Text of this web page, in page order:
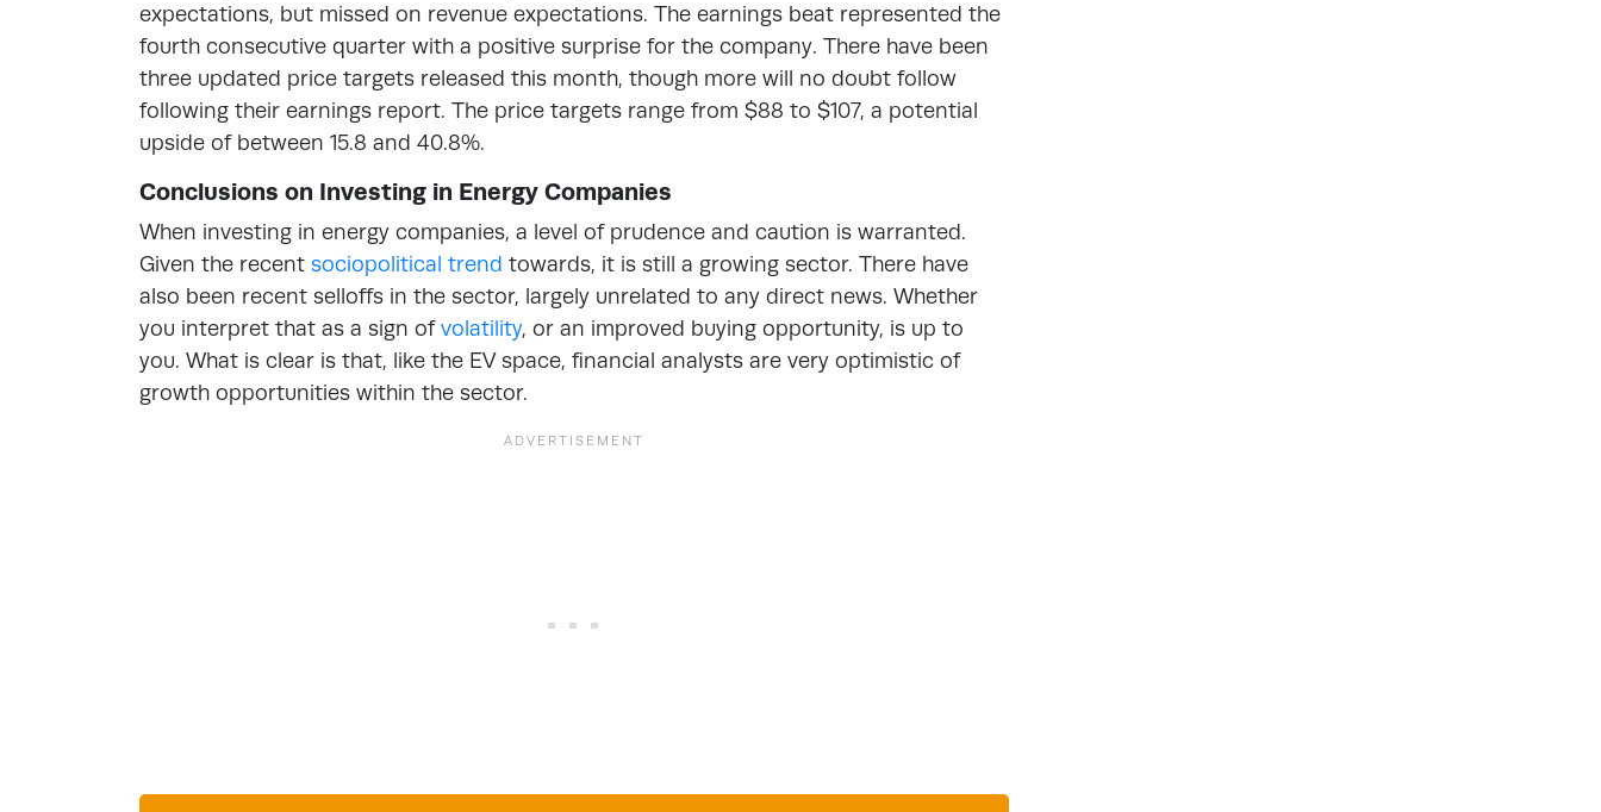
expectations, but missed on revenue expectations. The earnings beat represented the
fourth consecutive quarter with a positive surprise for the company. There have been
three updated price targets released this month, though more will no doubt follow
following their earnings report. The price targets range from $88 to $107, a potential
upside of between 15.8 and 40.8%.
Conclusions on Investing in Energy Companies
When investing in energy companies, a level of prudence and caution is warranted.
Given the recent sociopolitical trend towards, it is still a growing sector. There have
also been recent selloffs in the sector, largely unrelated to any direct news. Whether
you interpret that as a sign ofvolatility, or an improved buying opportunity, is up to
you. What is clear is that, like the EV space, financial analysts are very optimistic of
growth opportunities within the sector.